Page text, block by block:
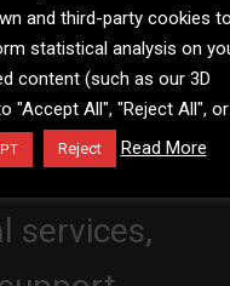
and third-party cookies
statistical analysis on
content (such as our 3D
"Accept All", "Reject All", or
Reject Read More